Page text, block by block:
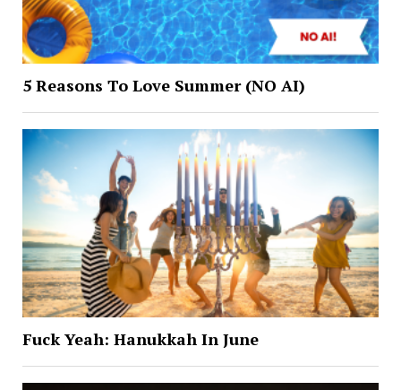
5 Reasons To Love Summer (NO AI)
Fuck Yeah: Hanukkah In June